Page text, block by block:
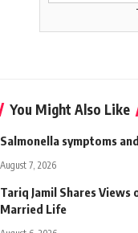
You Might Also Like
Salmonella symptoms
August 7, 2026
Tariq Jamil Shares Views
Married Life